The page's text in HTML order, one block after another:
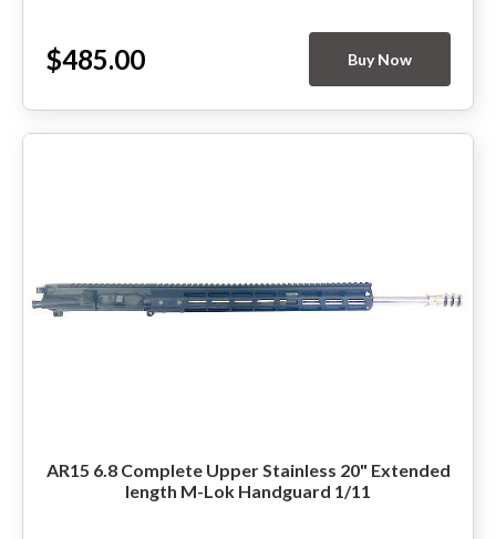
$485.00 Buy Now
AR15 6.8 Complete Upper Stainless 20" Extended
length M-Lok Handguard 1/11